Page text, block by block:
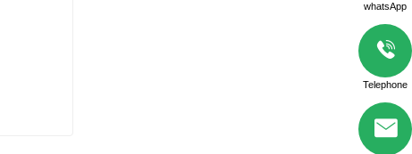
whatsApp
Telephone